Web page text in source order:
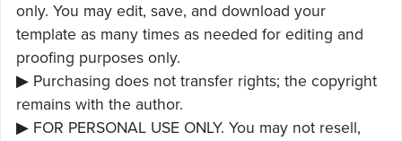
only. You may edit, save, and download your
template as many times as needed for editing and
proofing purposes only.
▶ Purchasing does not transfer rights; the copyright
remains with the author.
▶ FOR PERSONAL USE ONLY. You may not resell,